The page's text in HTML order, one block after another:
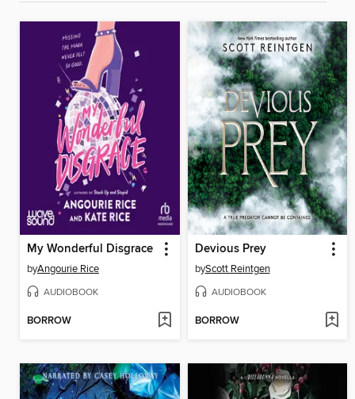
My Wonderful Disgrace
byAngourie Rice
AUDIOBOOK
BORROW
Devious Prey
byScott Reintgen
AUDIOBOOK
BORROW